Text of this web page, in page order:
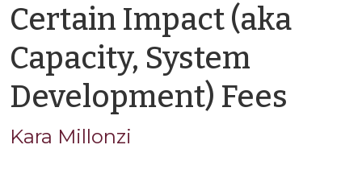
Certain Impact (aka
Capacity, System
Development) Fees
Kara Millonzi